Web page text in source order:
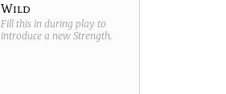
Wild
Fill this in during play to
introduce a new Strength.